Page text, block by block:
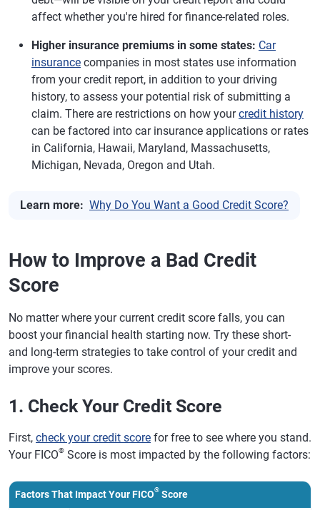
affect whether you're hired for finance-related roles.
Higher insurance premiums in some states: Car
insurance companies in most states use information
from your credit report, in addition to your driving
history, to assess your potential risk of submitting a
claim. There are restrictions on how yourcredit history
can be factored into car insurance applications or rates
in California, Hawaii, Maryland, Massachusetts,
Michigan, Nevada, Oregon and Utah.
Learn more: Why Do You Want a Good Credit Score?
How to Improve a Bad Credit
Score
No matter where your current credit score falls, you can
boost your financial health starting now. Try these short-
and long-term strategies to take control of your credit and
improve your scores.
1. Check Your Credit Score
First, check your credit score for free to see where you stand.
Your FICO® Score is most impacted by the following factors:
Factors That Impact Your FICO® Score